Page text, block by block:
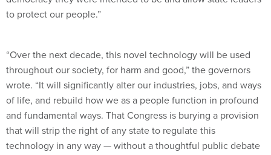
throughout our society, for harm and good,” the governors
wrote. “It will significantly alter our industries, jobs, and ways
of life, and rebuild how we as a people function in profound
and fundamental ways. That Congress is burying a provision
that will strip the right of any state to regulate this
technology in any way — without a thoughtful public debate
— is the antithesis of what our Founders envisioned.”